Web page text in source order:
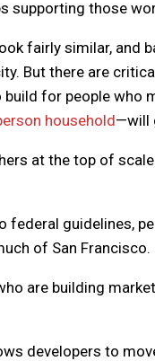
supporting those
fairly similar, and
But there are
build for people who
household—will
at the top of
federal guidelines,
of San Francisco.
are building
developers to